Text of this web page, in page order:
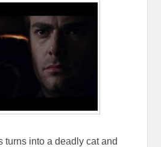
turns into a deadly cat and